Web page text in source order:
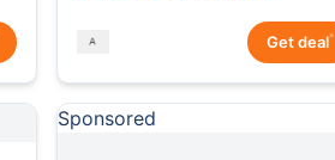
Get deal*
Sponsored